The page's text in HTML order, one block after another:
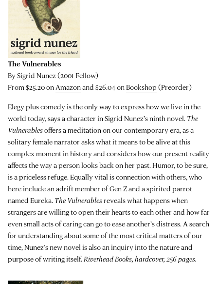
The Vulnerables
By Sigrid Nunez (2001 Fellow)
From $25.20 onAmazonand $26.04 onBookshop (Preorder)
Elegy plus comedy is the only way to express how we live in the
world today, says a character in Sigrid Nunez’s ninth novel. The
Vulnerablesoffers a meditation on our contemporary era, as a
solitary female narrator asks what it means to be alive at this
complex moment in history and considers how our present reality
affects the way a person looks back on her past. Humor, to be sure,
is a priceless refuge. Equally vital is connection with others, who
here include an adrift member of Gen Z and a spirited parrot
named Eureka. The Vulnerablesreveals what happens when
strangers are willing to open their hearts to each other and how far
even small acts of caring can go to ease another’s distress. A search
for understanding about some of the most critical matters of our
time, Nunez’s new novel is also an inquiry into the nature and
purpose of writing itself.Riverhead Books, hardcover, 256 pages.